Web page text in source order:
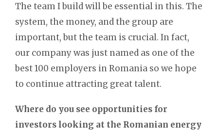
The team I build will be essential in this. The
system, the money, and the group are
important, but the team is crucial. In fact,
our company was just named as one of the
best 100 employers in Romania so we hope
to continue attracting great talent.
Where do you see opportunities for
investors looking at the Romanian energy